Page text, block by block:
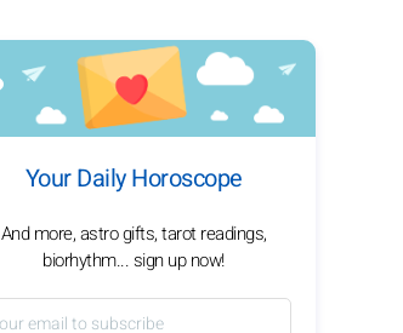
Your Daily Horoscope
And more, astro gifts, tarot readings,
biorhythm... sign up now!